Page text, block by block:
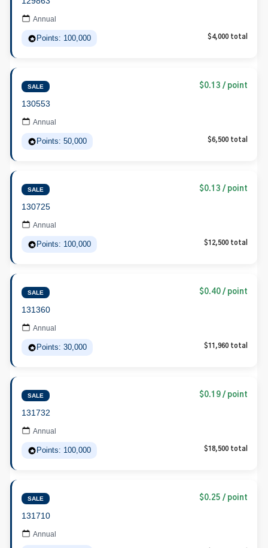
Annual
Points: 100,000 $4,000 total
SALE $0.13 / point
130553
Annual
Points: 50,000 $6,500 total
SALE $0.13 / point
130725
Annual
Points: 100,000 $12,500 total
SALE $0.40 / point
131360
Annual
Points: 30,000 $11,960 total
SALE $0.19 / point
131732
Annual
Points: 100,000 $18,500 total
SALE $0.25 / point
131710
Annual